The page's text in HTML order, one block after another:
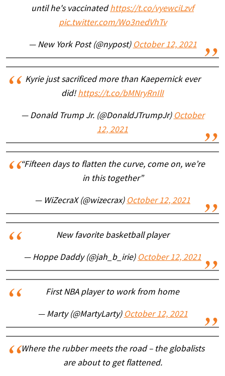
until he's vaccinated https://t.co/vyewciLzvf
pic.twitter.com/Wo3nedVhTv
— New York Post (@nypost) October 12, 2021
Kyrie just sacrificed more than Kaepernick ever
did! https://t.co/bMNryRnIlI
— Donald Trump Jr. (@DonaldJTrumpJr) October
12, 2021
“Fifteen days to flatten the curve, come on, we’re
in this together”
— WiZecraX (@wizecrax) October 12, 2021
New favorite basketball player
— Hoppe Daddy (@jah_b_irie) October 12, 2021
First NBA player to work from home
— Marty (@MartyLarty) October 12, 2021
Where the rubber meets the road – the globalists
are about to get flattened.